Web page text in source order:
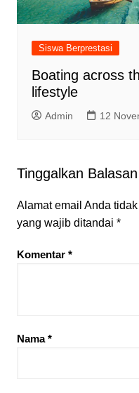
Siswa Berprestasi
Boating across
lifestyle
Admin 12
Tinggalkan Balasan
Alamat email Anda
yang wajib ditandai *
Komentar *
Nama*